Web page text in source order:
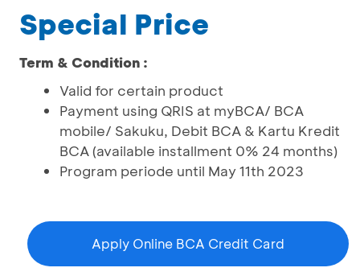
Special Price
Term & Condition :
Valid for certain product
Payment using QRIS at myBCA/ BCA
mobile/ Sakuku, Debit BCA & Kartu Kredit
BCA (available installment 0% 24 months)
Program periode until May 11th 2023
Apply Online BCA Credit Card